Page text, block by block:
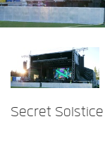
案例研究
关于我们
培训
支持
Secret